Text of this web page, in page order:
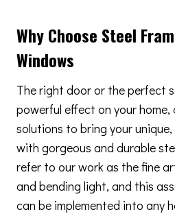
Why Choose Steel
Windows
The right door or the perfect
powerful effect on your
solutions to bring your
with gorgeous and durable
refer to our work as the fine
and bending light, and this
can be implemented into any